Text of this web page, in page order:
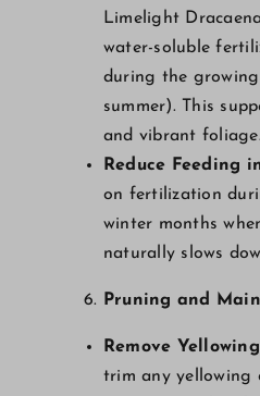
Limelight
water-soluble
during the
summer). This
and vibrant foliage.
Reduce Feeding
on fertilization
winter months
naturally slows
Pruning and
Remove
trim any yellowing